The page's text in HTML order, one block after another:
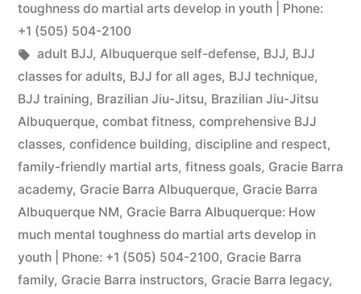
toughness do martial arts develop in youth | Phone:
+1 (505) 504-2100
adult BJJ, Albuquerque self-defense, BJJ, BJJ
classes for adults, BJJ for all ages, BJJ technique,
BJJ training, Brazilian Jiu-Jitsu, Brazilian Jiu-Jitsu
Albuquerque, combat fitness, comprehensive BJJ
classes, confidence building, discipline and respect,
family-friendly martial arts, fitness goals, Gracie Barra
academy, Gracie Barra Albuquerque, Gracie Barra
Albuquerque NM, Gracie Barra Albuquerque: How
much mental toughness do martial arts develop in
youth | Phone: +1 (505) 504-2100, Gracie Barra
family, Gracie Barra instructors, Gracie Barra legacy,